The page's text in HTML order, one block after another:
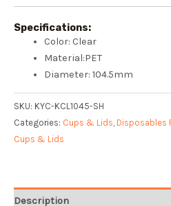
Specifications:
Color: Clear
Material:PET
Diameter: 104.5mm
SKU: KYC-KCL1045-SH
Categories: Cups & Lids, Disposables
Cups & Lids
Description